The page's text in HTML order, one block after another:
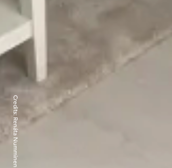
Credits:
Renáta Numminen